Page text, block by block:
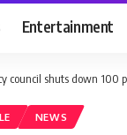
Entertainment
council shuts down 100
NEWS